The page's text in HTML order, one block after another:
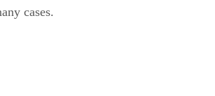
cases.